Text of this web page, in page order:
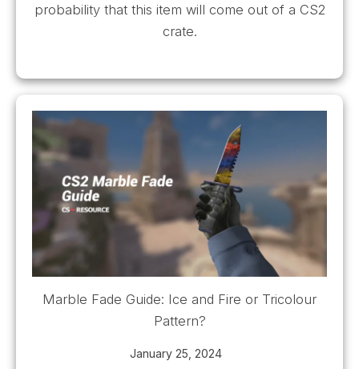
probability that this item will come out of a CS2
crate.
Marble Fade Guide: Ice and Fire or Tricolour
Pattern?
January 25, 2024